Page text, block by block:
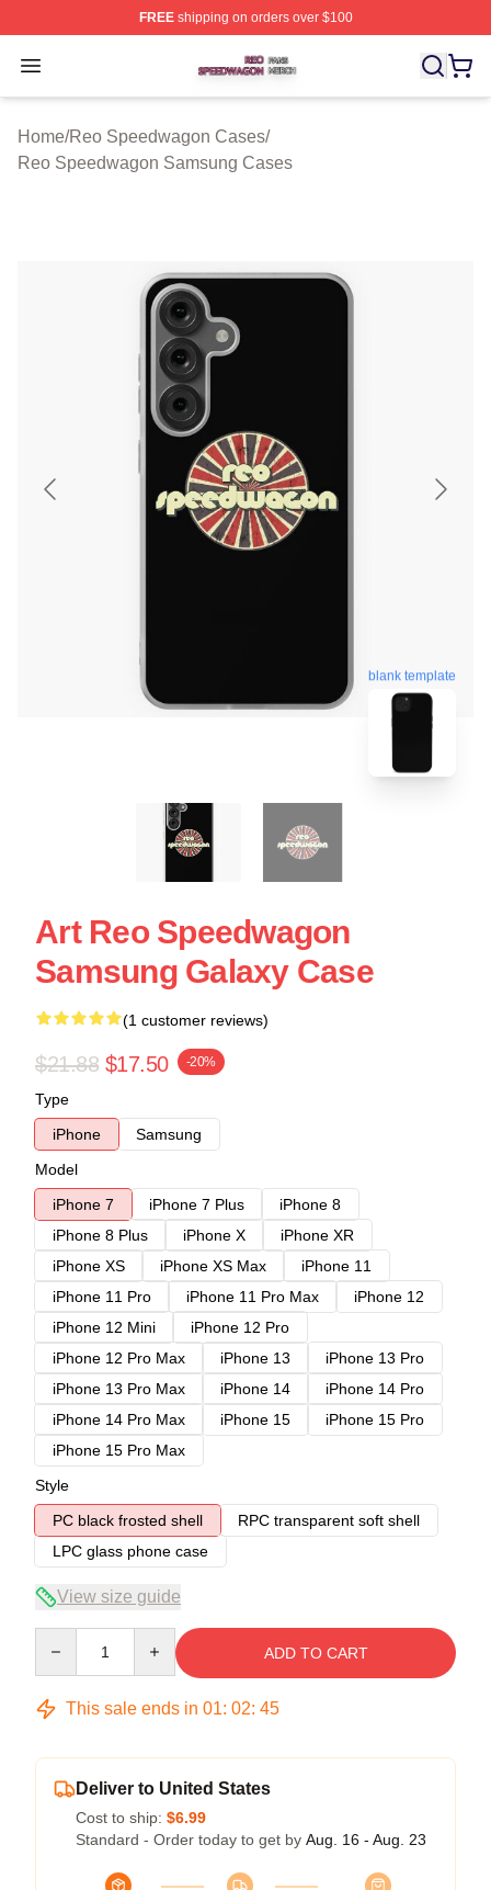
FREEshipping on orders over $100
Open menu
Reo Speedwagon Shop ⚡️ Officially Licensed Reo
Home/Reo Speedwagon Cases/
Reo Speedwagon Samsung Cases
blank template
Art Reo Speedwagon
Samsung Galaxy Case
(1 customer reviews)
$21.88 $17.50 -20%
Type
iPhone
Samsung
Model
iPhone 7
iPhone 7 Plus
iPhone 8
iPhone 8 Plus
iPhone X
iPhone XR
iPhone XS
iPhone XS Max
iPhone 11
iPhone 11 Pro
iPhone 11 Pro Max
iPhone 12
iPhone 12 Mini
iPhone 12 Pro
iPhone 12 Pro Max
iPhone 13
iPhone 13 Pro
iPhone 13 Pro Max
iPhone 14
iPhone 14 Pro
iPhone 14 Pro Max
iPhone 15
iPhone 15 Pro
iPhone 15 Pro Max
Style
PC black frosted shell
RPC transparent soft shell
LPC glass phone case
View size guide
ADD TO CART
This sale ends in 01: 02: 45
Deliver to United States
Cost to ship: $6.99
Standard - Order today to get by Aug. 16 - Aug. 23